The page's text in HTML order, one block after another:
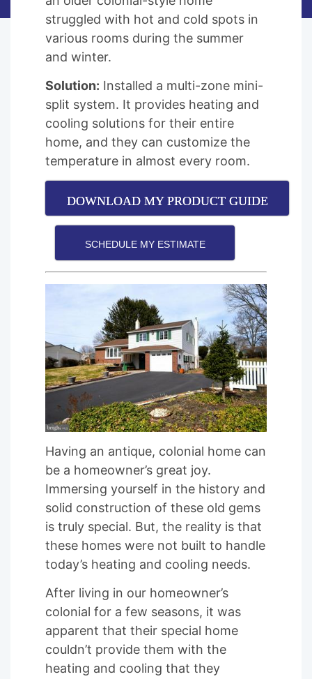
struggled with hot and cold spots in
various rooms during the summer
and winter.
Solution: Installed a multi-zone mini-
split system. It provides heating and
cooling solutions for their entire
home, and they can customize the
temperature in almost every room.
DOWNLOAD MY PRODUCT GUIDE
SCHEDULE MY ESTIMATE
Having an antique, colonial home can
be a homeowner’s great joy.
Immersing yourself in the history and
solid construction of these old gems
is truly special. But, the reality is that
these homes were not built to handle
today’s heating and cooling needs.
After living in our homeowner’s
colonial for a few seasons, it was
apparent that their special home
couldn’t provide them with the
heating and cooling that they